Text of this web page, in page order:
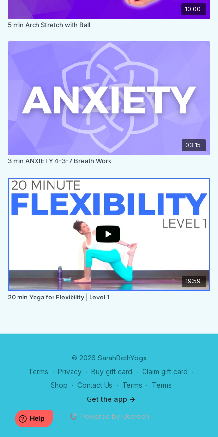
10:00
5 min Arch Stretch with Ball
03:15
3 min ANXIETY 4-3-7 Breath Work
19:59
20 min Yoga for Flexibility | Level 1
© 2026 SarahBethYoga
Terms ∙ Privacy ∙ Buy gift card ∙ Claim gift card ∙
Shop ∙ Contact Us ∙ Terms ∙ Terms
Get the app ->
Powered by Uscreen